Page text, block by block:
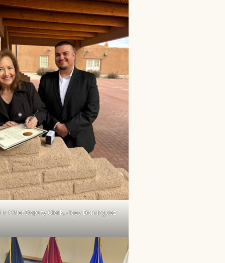
Chief Deputy Clerk, Joey Dominguez